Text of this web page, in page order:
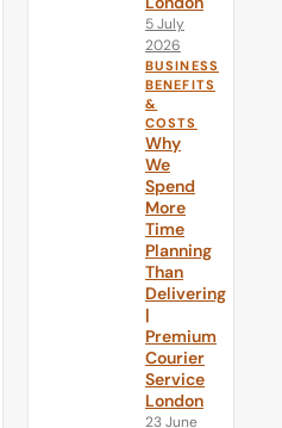
5 July
2026
BUSINESS
BENEFITS
&
COSTS
Why
We
Spend
More
Time
Planning
Than
Delivering
|
Premium
Courier
Service
London
23 June